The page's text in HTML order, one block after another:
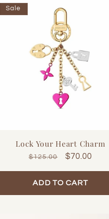
Sale
Lock Your Heart Charm
Regular
$125.00
Sale
$70.00
ADD TO CART